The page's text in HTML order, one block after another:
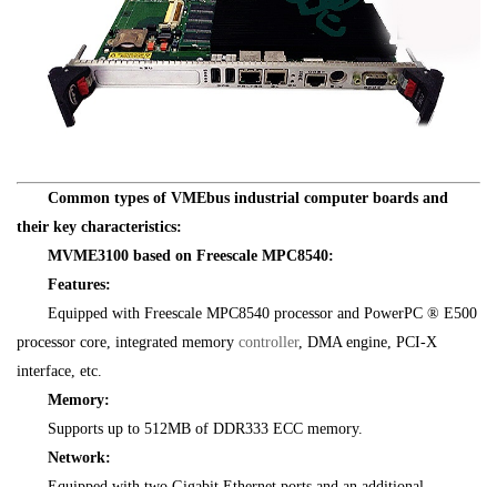
Common types of VMEbus industrial computer boards and
their key characteristics:
MVME3100 based on Freescale MPC8540:
Features:
Equipped with Freescale MPC8540 processor and PowerPC ® E500
processor core, integrated memory controller, DMA engine, PCI-X
interface, etc.
Memory:
Supports up to 512MB of DDR333 ECC memory.
Network: